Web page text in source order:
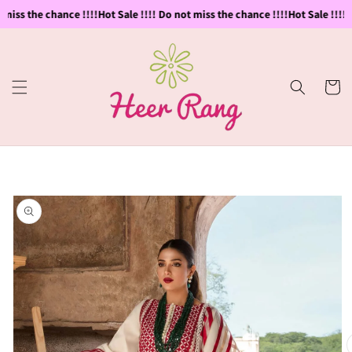
the chance !!!!Hot Sale !!!! Do not miss the chance !!!!Hot Sale !!!!
Skip to
content
Cart